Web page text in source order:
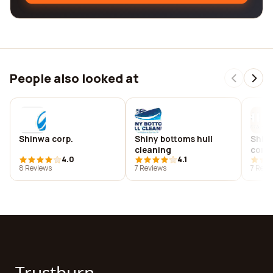
People also looked at
Shinwa corp.
4.0
8 Reviews
Shiny bottoms hull
cleaning
4.1
7 Reviews
Shin
7